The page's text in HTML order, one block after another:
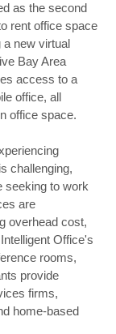
as the second
rent office space
a new virtual
Bay Area
access to a
office, all
office space.
challenging,
seeking to work
are
overhead cost,
Office's
rooms,
provide
firms,
home-based